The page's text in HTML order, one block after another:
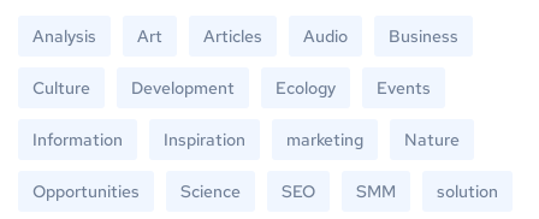
Analysis Art Articles Audio Business
Culture Development Ecology Events
Information Inspiration marketing Nature
Opportunities Science SEO SMM solution